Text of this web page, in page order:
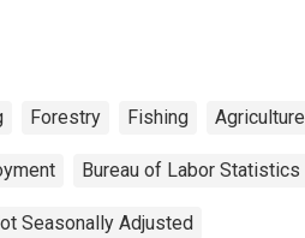
Forestry Fishing Agriculture
Bureau of Labor Statistics
Seasonally Adjusted